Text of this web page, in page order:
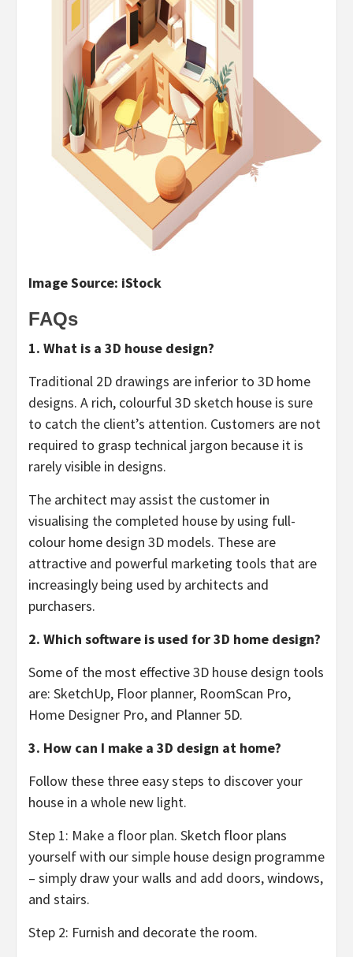
Image Source: iStock
FAQs
1. What is a 3D house design?
Traditional 2D drawings are inferior to 3D home
designs. A rich, colourful 3D sketch house is sure
to catch the client’s attention. Customers are not
required to grasp technical jargon because it is
rarely visible in designs.
The architect may assist the customer in
visualising the completed house by using full-
colour home design 3D models. These are
attractive and powerful marketing tools that are
increasingly being used by architects and
purchasers.
2. Which software is used for 3D home design?
Some of the most effective 3D house design tools
are: SketchUp, Floor planner, RoomScan Pro,
Home Designer Pro, and Planner 5D.
3. How can I make a 3D design at home?
Follow these three easy steps to discover your
house in a whole new light.
Step 1: Make a floor plan. Sketch floor plans
yourself with our simple house design programme
– simply draw your walls and add doors, windows,
and stairs.
Step 2: Furnish and decorate the room.